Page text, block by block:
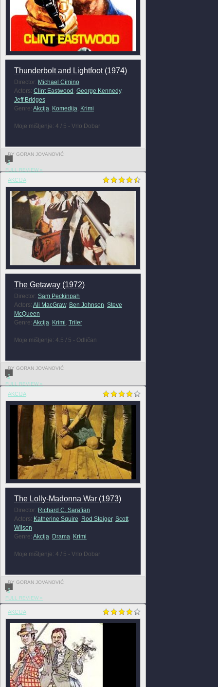
Thunderbolt and Lightfoot (1974)
Director: Michael Cimino
Actors: Clint Eastwood , George Kennedy,
Jeff Bridges
Genre: Akcija, Komedija, Krimi
Moje mišljenje: 4 / 5 - Vrlo Dobar
BY GORAN JOVANOVIĆ
0
FULL REVIEW »
AKCIJA
The Getaway (1972)
Director: Sam Peckinpah
Actors: Ali MacGraw, Ben Johnson, Steve
McQueen
Genre: Akcija, Krimi, Triler
Moje mišljenje: 4.5 / 5 - Odličan
BY GORAN JOVANOVIĆ
0
FULL REVIEW »
AKCIJA
The Lolly-Madonna War (1973)
Director: Richard C. Sarafian
Actors: Katherine Squire, Rod Steiger, Scott
Wilson
Genre: Akcija, Drama, Krimi
Moje mišljenje: 4 / 5 - Vrlo Dobar
BY GORAN JOVANOVIĆ
0
FULL REVIEW »
AKCIJA